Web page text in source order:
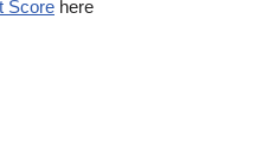
Score here